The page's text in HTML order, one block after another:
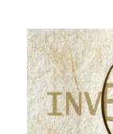
This is some
5 Things
Workplace